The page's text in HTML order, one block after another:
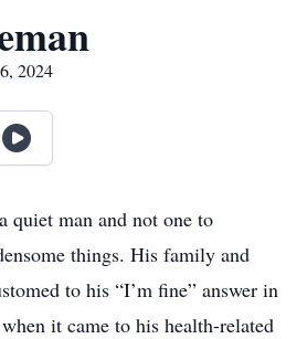
2024
quiet man and not one to
things. His family and
to his “I’m fine” answer in
it came to his health-related